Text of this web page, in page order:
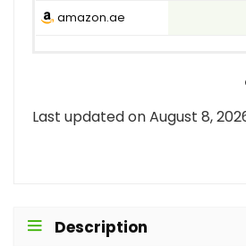
amazon.ae
Last updated on August 8,
Description